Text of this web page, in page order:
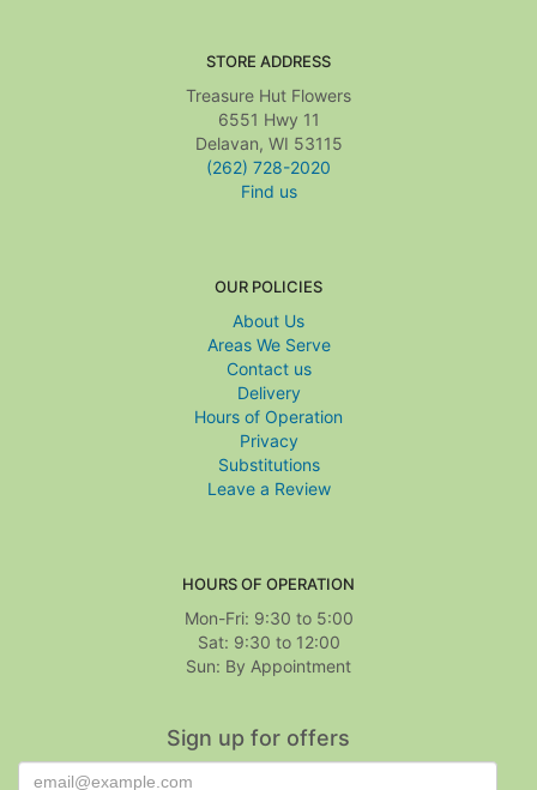
STORE ADDRESS
Treasure Hut Flowers
6551 Hwy 11
Delavan, WI 53115
(262) 728-2020
Find us
OUR POLICIES
About Us
Areas We Serve
Contact us
Delivery
Hours of Operation
Privacy
Substitutions
Leave a Review
HOURS OF OPERATION
Mon-Fri: 9:30 to 5:00
Sat: 9:30 to 12:00
Sign up for offers